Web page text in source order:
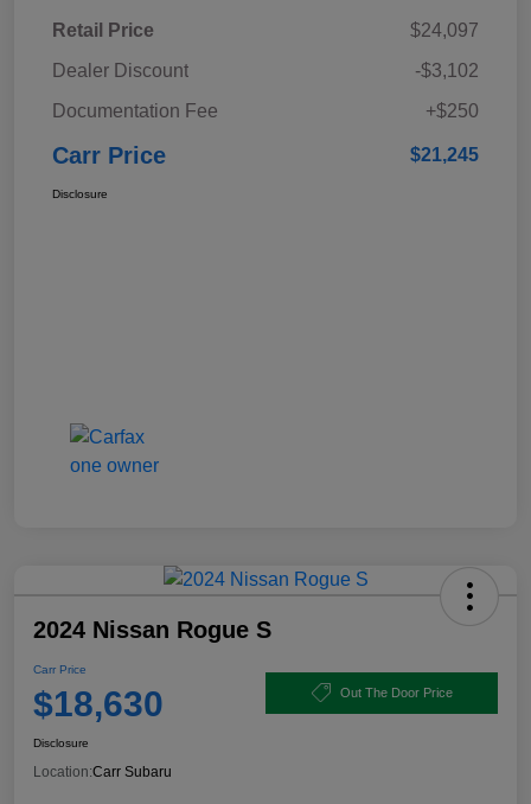
Retail Price
$24,097
Dealer Discount
-$3,102
Documentation Fee
+$250
Carr Price $21,245
Disclosure
2024 Nissan Rogue S
Carr Price
$18,630 Out The Door Price
Disclosure
Location:Carr Subaru